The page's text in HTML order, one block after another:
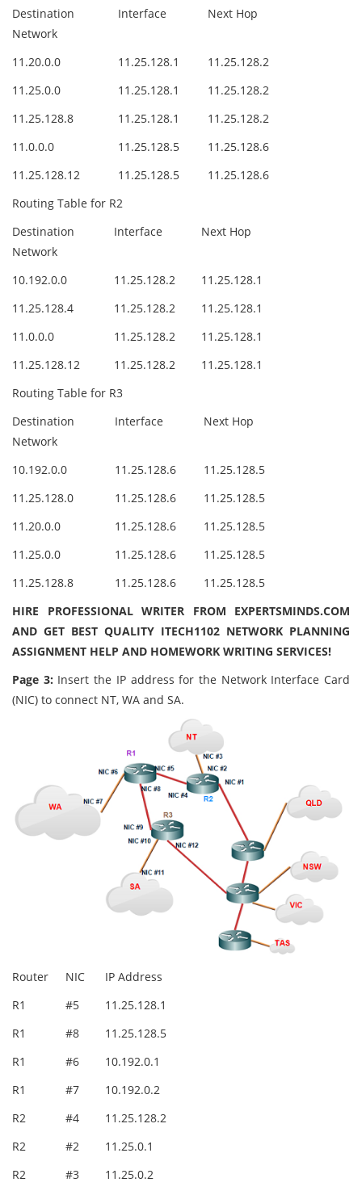
Destination
Network
Interface Next Hop
11.20.0.0 11.25.128.1
11.25.128.2
11.25.0.0
11.25.128.1
11.25.128.2
11.25.128.8
11.25.128.1
11.25.128.2
11.0.0.0
11.25.128.5
11.25.128.6
11.25.128.12
11.25.128.5
11.25.128.6
Routing Table for R2
Destination
Network
Interface Next Hop
10.192.0.0 11.25.128.2
11.25.128.1
11.25.128.4
11.25.128.2
11.25.128.1
11.0.0.0
11.25.128.2
11.25.128.1
11.25.128.12
11.25.128.2
11.25.128.1
Routing Table for R3
Destination
Network
Interface Next Hop
10.192.0.0 11.25.128.6
11.25.128.5
11.25.128.0
11.25.128.6
11.25.128.5
11.20.0.0
11.25.128.6
11.25.128.5
11.25.0.0
11.25.128.6
11.25.128.5
11.25.128.8
11.25.128.6
11.25.128.5
HIRE PROFESSIONAL WRITER FROM EXPERTSMINDS.COM
AND GET BEST QUALITY ITECH1102 NETWORK PLANNING
ASSIGNMENT HELP AND HOMEWORK WRITING SERVICES!
Page 3: Insert the IP address for the Network Interface Card
(NIC) to connect NT, WA and SA.
Router NIC
IP Address
R1
#5
11.25.128.1
R1
#8
11.25.128.5
R1
#6
10.192.0.1
R1
#7
10.192.0.2
R2
#4
11.25.128.2
R2
#2
11.25.0.1
R2
#3
11.25.0.2